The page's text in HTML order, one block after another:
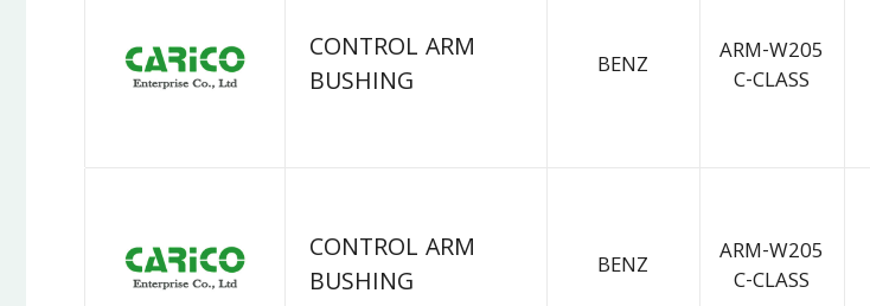
CONTROL ARM
BUSHING
BENZ
ARM-W205
C-CLASS
CONTROL ARM
BUSHING
BENZ
ARM-W205
C-CLASS